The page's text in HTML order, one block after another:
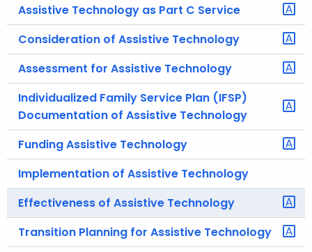
Assistive Technology as Part C Service
Consideration of Assistive Technology
Assessment for Assistive Technology
Individualized Family Service Plan (IFSP)
Documentation of Assistive Technology
Funding Assistive Technology
Implementation of Assistive Technology
Effectiveness of Assistive Technology
Transition Planning for Assistive Technology